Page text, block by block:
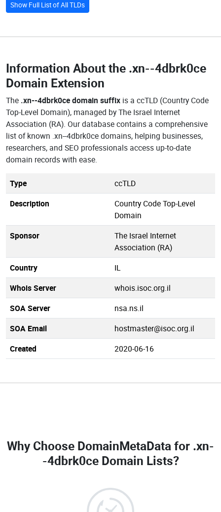
Show Full List of All TLDs
Information About the .xn--4dbrk0ce
Domain Extension
The .xn--4dbrk0ce domain suffix is a ccTLD (Country Code
Top-Level Domain), managed by The Israel Internet
Association (RA). Our database contains a comprehensive
list of known .xn--4dbrk0ce domains, helping businesses,
researchers, and SEO professionals access up-to-date
domain records with ease.
Type
ccTLD
Description
Country Code Top-Level
Domain
Sponsor
The Israel Internet
Association (RA)
Country
IL
Whois Server
whois.isoc.org.il
SOA Server
nsa.ns.il
SOA Email
hostmaster@isoc.org.il
Created
2020-06-16
Why Choose DomainMetaData for .xn-
-4dbrk0ce Domain Lists?